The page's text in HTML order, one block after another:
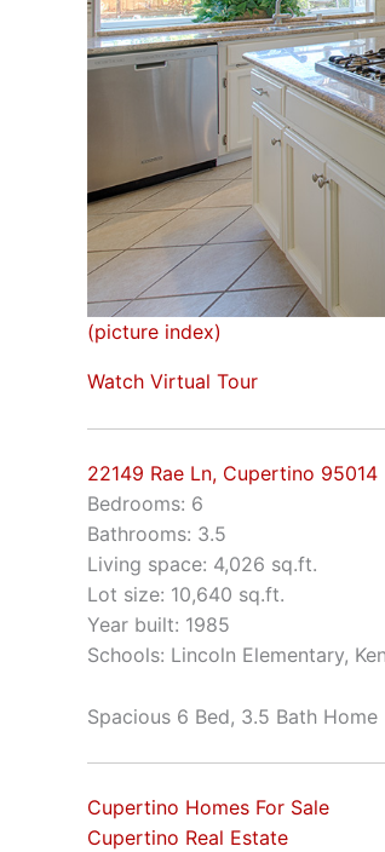
(picture index)
Watch Virtual Tour
22149 Rae Ln, Cupertino 95014
Bedrooms: 6
Bathrooms: 3.5
Living space: 4,026 sq.ft.
Lot size: 10,640 sq.ft.
Year built: 1985
Schools: Lincoln Elementary,
Spacious 6 Bed, 3.5 Bath Home
Cupertino Homes For Sale
Cupertino Real Estate